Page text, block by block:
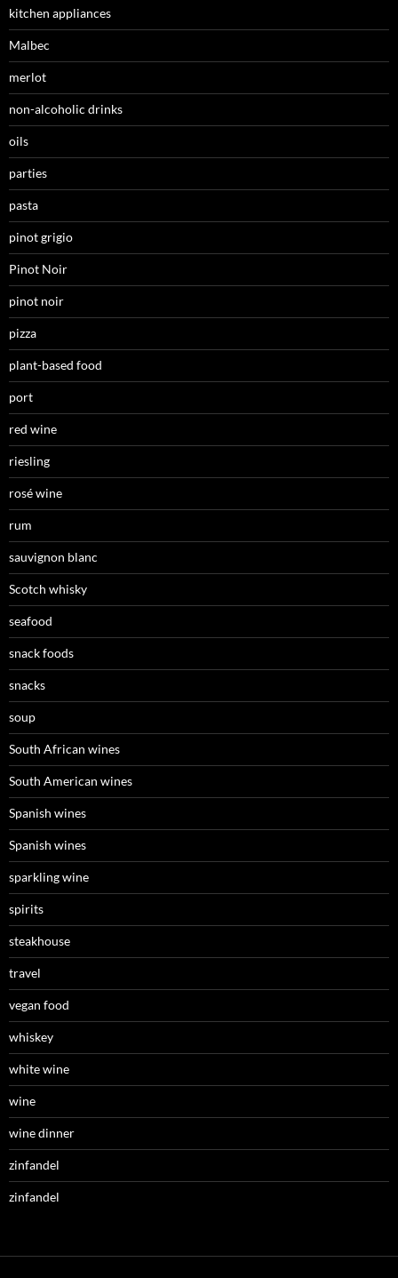
kitchen appliances
Malbec
merlot
non-alcoholic drinks
oils
parties
pasta
pinot grigio
Pinot Noir
pinot noir
pizza
plant-based food
port
red wine
riesling
rosé wine
rum
sauvignon blanc
Scotch whisky
seafood
snack foods
snacks
soup
South African wines
South American wines
Spanish wines
Spanish wines
sparkling wine
spirits
steakhouse
travel
vegan food
whiskey
white wine
wine
wine dinner
zinfandel
zinfandel